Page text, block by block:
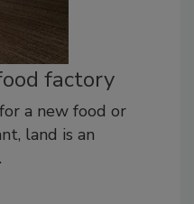
factory
a new food or
land is an